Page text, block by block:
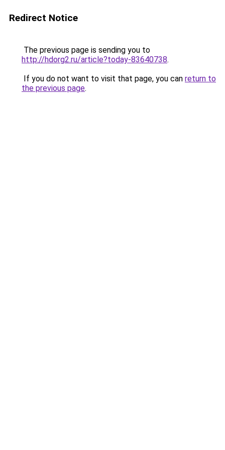
Redirect Notice
The previous page is sending you to
http://hdorg2.ru/article?today-83640738.
If you do not want to visit that page, you can return to
the previous page.